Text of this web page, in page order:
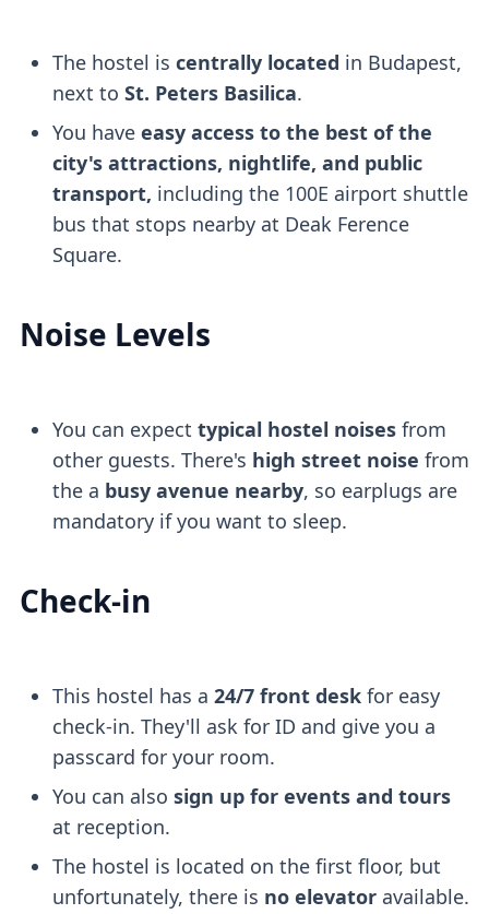
The hostel is centrally located in Budapest,
next to St. Peters Basilica.
You have easy access to the best of the
city's attractions, nightlife, and public
transport, including the 100E airport shuttle
bus that stops nearby at Deak Ference
Square.
Noise Levels
You can expect typical hostel noisesfrom
other guests. There's high street noise from
the a busy avenue nearby, so earplugs are
mandatory if you want to sleep.
Check-in
This hostel has a 24/7 front deskfor easy
check-in. They'll ask for ID and give you a
passcard for your room.
You can also sign up for events and tours
at reception.
The hostel is located on the first floor, but
unfortunately, there is no elevatoravailable.